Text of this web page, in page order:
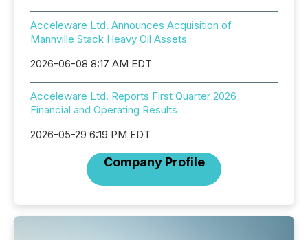
Acceleware Ltd. Announces Acquisition of
Mannville Stack Heavy Oil Assets
2026-06-08 8:17 AM EDT
Acceleware Ltd. Reports First Quarter 2026
Financial and Operating Results
2026-05-29 6:19 PM EDT
Company Profile